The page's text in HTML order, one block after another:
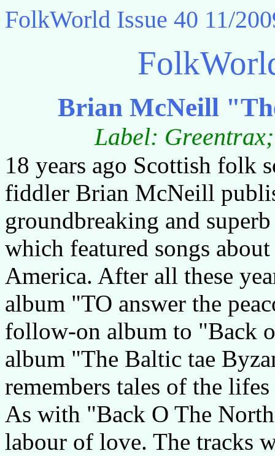
FolkWorld Issue 40 11/
Brian McNeill
Label:
18 years ago Scottish folk
fiddler Brian McNeill
groundbreaking and
which featured songs
America. After all these
album "TO answer the
follow-on album to "Back
album "The Baltic tae
remembers tales of the
As with "Back O The
labour of love. The tracks